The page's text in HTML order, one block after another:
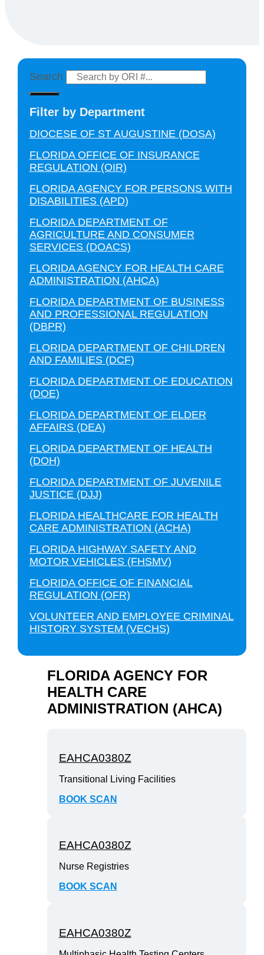
Search
Filter by Department
DIOCESE OF ST AUGUSTINE (DOSA)
FLORIDA OFFICE OF INSURANCE
REGULATION (OIR)
FLORIDA AGENCY FOR PERSONS WITH
DISABILITIES (APD)
FLORIDA DEPARTMENT OF
AGRICULTURE AND CONSUMER
SERVICES (DOACS)
FLORIDA AGENCY FOR HEALTH CARE
ADMINISTRATION (AHCA)
FLORIDA DEPARTMENT OF BUSINESS
AND PROFESSIONAL REGULATION
(DBPR)
FLORIDA DEPARTMENT OF CHILDREN
AND FAMILIES (DCF)
FLORIDA DEPARTMENT OF EDUCATION
(DOE)
FLORIDA DEPARTMENT OF ELDER
AFFAIRS (DEA)
FLORIDA DEPARTMENT OF HEALTH
(DOH)
FLORIDA DEPARTMENT OF JUVENILE
JUSTICE (DJJ)
FLORIDA HEALTHCARE FOR HEALTH
CARE ADMINISTRATION (ACHA)
FLORIDA HIGHWAY SAFETY AND
MOTOR VEHICLES (FHSMV)
FLORIDA OFFICE OF FINANCIAL
REGULATION (OFR)
VOLUNTEER AND EMPLOYEE CRIMINAL
HISTORY SYSTEM (VECHS)
FLORIDA AGENCY FOR
HEALTH CARE
ADMINISTRATION (AHCA)
EAHCA0380Z
Transitional Living Facilities
BOOK SCAN
EAHCA0380Z
Nurse Registries
BOOK SCAN
EAHCA0380Z